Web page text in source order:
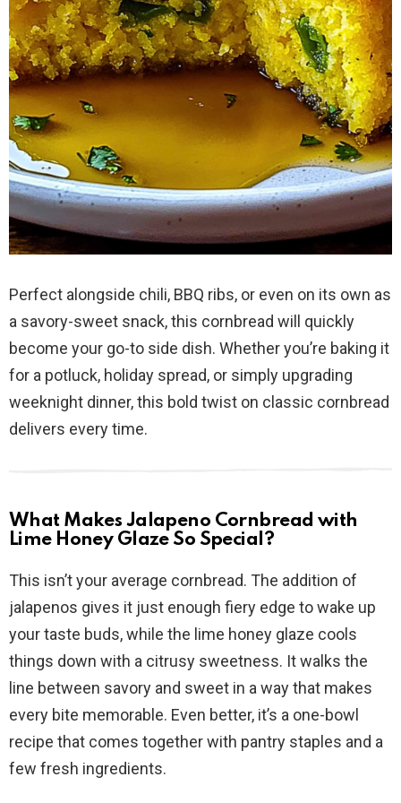
Perfect alongside chili, BBQ ribs, or even on its own as
a savory-sweet snack, this cornbread will quickly
become your go-to side dish. Whether you’re baking it
for a potluck, holiday spread, or simply upgrading
weeknight dinner, this bold twist on classic cornbread
delivers every time.
What Makes Jalapeno Cornbread with
Lime Honey Glaze So Special?
This isn’t your average cornbread. The addition of
jalapenos gives it just enough fiery edge to wake up
your taste buds, while the lime honey glaze cools
things down with a citrusy sweetness. It walks the
line between savory and sweet in a way that makes
every bite memorable. Even better, it’s a one-bowl
recipe that comes together with pantry staples and a
few fresh ingredients.